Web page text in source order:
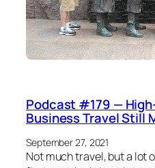
Podcast #179 —
Business Travel Still
September 27, 2021
Not much travel, but a lot